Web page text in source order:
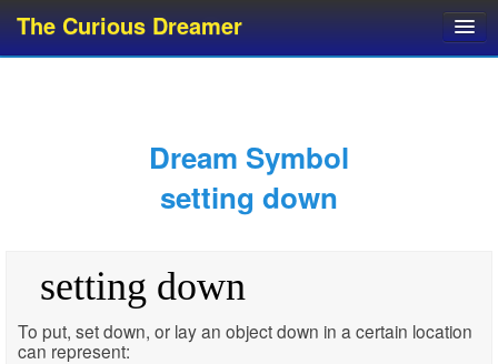
The Curious Dreamer
Dream Glossary
Top 10 Dream Symbols
Dream Symbol
setting down
setting down
To put, set down, or lay an object down in a certain location
can represent: